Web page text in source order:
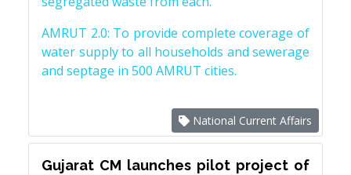
AMRUT 2.0: To provide complete coverage of
water supply to all households and sewerage
and septage in 500 AMRUT cities.
National Current Affairs
Gujarat CM launches pilot project of